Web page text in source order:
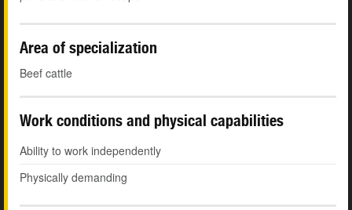
Area of specialization
Beef cattle
Work conditions and physical capabilities
Ability to work independently
Physically demanding